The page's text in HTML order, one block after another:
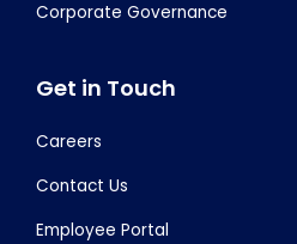
Corporate Governance
Get in Touch
Careers
Contact Us
Employee Portal